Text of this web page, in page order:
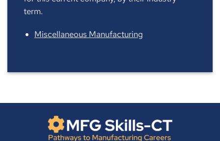
term.
Miscellaneous Manufacturing